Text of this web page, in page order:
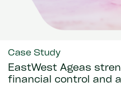
Case Study
EastWest Ageas
financial control and